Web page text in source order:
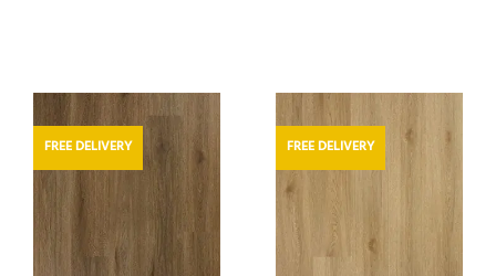
FREE DELIVERY FREE DELIVERY